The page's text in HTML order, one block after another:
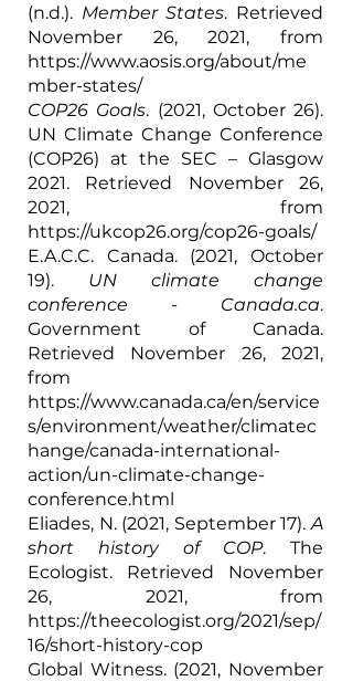
(n.d.). Member States. Retrieved
November 26, 2021, from
https://www.aosis.org/about/me
mber-states/
COP26 Goals. (2021, October 26).
UN Climate Change Conference
(COP26) at the SEC – Glasgow
2021. Retrieved November 26,
2021, from
https://ukcop26.org/cop26-goals/
E.A.C.C. Canada. (2021, October
19). UN climate change
conference - Canada.ca.
Government of Canada.
Retrieved November 26, 2021,
from
https://www.canada.ca/en/service
s/environment/weather/climatec
hange/canada-international-
action/un-climate-change-
conference.html
Eliades, N. (2021, September 17). A
short history of COP. The
Ecologist. Retrieved November
26, 2021, from
https://theecologist.org/2021/sep/
16/short-history-cop
Global Witness. (2021, November